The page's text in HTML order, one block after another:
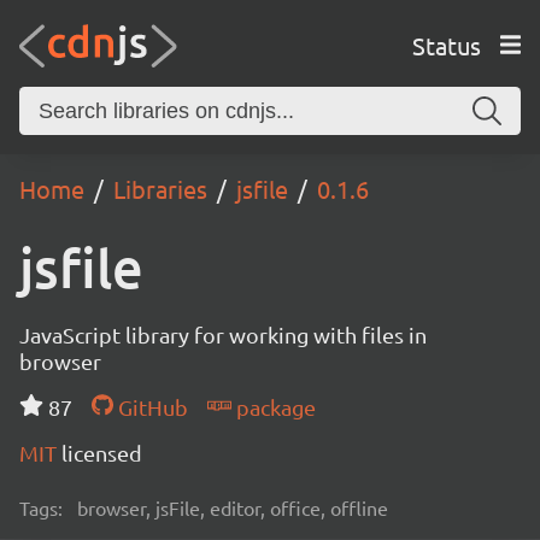
Status
Home Libraries jsfile 0.1.6
jsfile
JavaScript library for working with files in
browser
87
GitHub
package
MIT licensed
Tags: browser, jsFile, editor, office, offline